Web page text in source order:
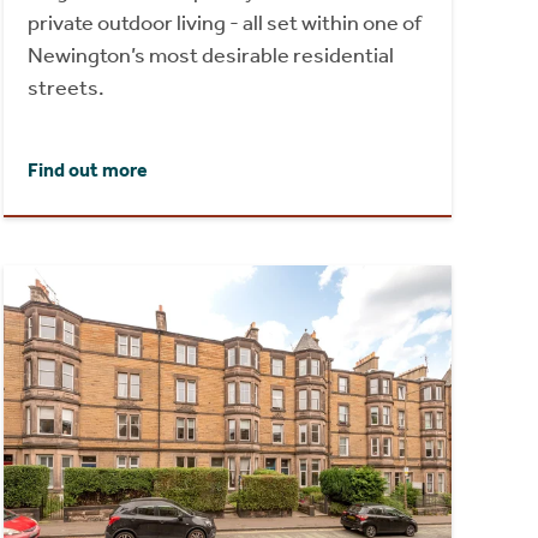
private outdoor living - all set within one of
Newington’s most desirable residential
streets.
Find out more